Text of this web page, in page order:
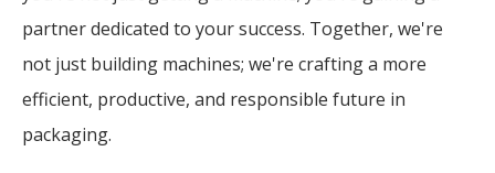
partner dedicated to your success. Together, we're
not just building machines; we're crafting a more
efficient, productive, and responsible future in
packaging.